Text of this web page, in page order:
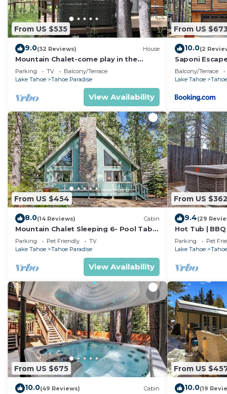
From US $535
9.0(32 Reviews) House
Mountain Chalet-come play in the
mountains Hot Tub, cozy and clean
1625A
Parking TV
Balcony/Terrace
Lake Tahoe
Tahoe Paradise
View Availability
From US
10.0(2
Saponi
Balcony/Terrace
Lake Tahoe
From US $454
8.0(14 Reviews) Cabin
Mountain Chalet Sleeping 6- Pool Table
and Great Loft Bedroom! - 1870B~
Parking Pet Friendly
TV
Lake Tahoe
Tahoe Paradise
View Availability
From US $362
9.4(29
Hot Tub |
Parking Pet
Lake Tahoe
From US $675
10.0(49 Reviews) Cabin
From US
10.0(19